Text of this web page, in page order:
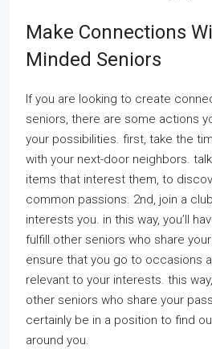
Make Connections
Minded Seniors
If you are looking to create
seniors, there are some actions
your possibilities. first, take the
with your next-door neighbors.
items that interest them, to
common passions. 2nd, join a
interests you. in this way, you’ll
fulfill other seniors who share
ensure that you go to occasions
relevant to your interests. this
other seniors who share your
certainly be in a position to find
around you.